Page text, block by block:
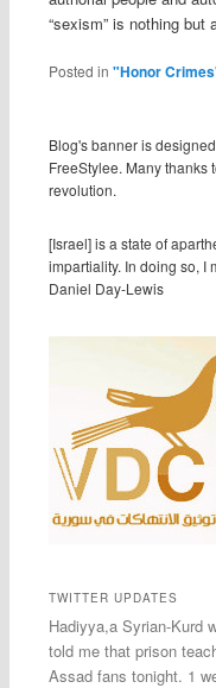
“sexism” is nothing
Posted in "Honor
Blog's banner is
FreeStylee. Many thanks
revolution.
[Israel] is a state of
impartiality. In doing so, I
Daniel Day-Lewis
TWITTER UPDATES
Hadiyya,a Syrian-Kurd
told me that prison
Assad fans tonight. 1